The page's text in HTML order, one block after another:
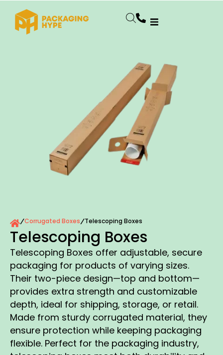
/Corrugated Boxes/Telescoping Boxes
Telescoping Boxes
Telescoping Boxes offer adjustable, secure
packaging for products of varying sizes.
Their two-piece design—top and bottom—
provides extra strength and customizable
depth, ideal for shipping, storage, or retail.
Made from sturdy corrugated material, they
ensure protection while keeping packaging
flexible. Perfect for the packaging industry,